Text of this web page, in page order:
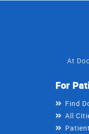
At
For
Find
All